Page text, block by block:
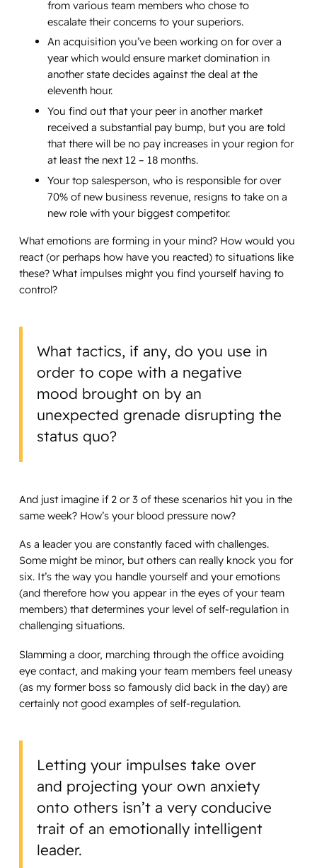
from various team members who chose to
escalate their concerns to your superiors.
An acquisition you’ve been working on for over a
year which would ensure market domination in
another state decides against the deal at the
eleventh hour.
You find out that your peer in another market
received a substantial pay bump, but you are told
that there will be no pay increases in your region for
at least the next 12 – 18 months.
Your top salesperson, who is responsible for over
70% of new business revenue, resigns to take on a
new role with your biggest competitor.
What emotions are forming in your mind? How would you
react (or perhaps how have you reacted) to situations like
these? What impulses might you find yourself having to
control?
What tactics, if any, do you use in
order to cope with a negative
mood brought on by an
unexpected grenade disrupting the
status quo?
And just imagine if 2 or 3 of these scenarios hit you in the
same week? How’s your blood pressure now?
As a leader you are constantly faced with challenges.
Some might be minor, but others can really knock you for
six. It’s the way you handle yourself and your emotions
(and therefore how you appear in the eyes of your team
members) that determines your level of self-regulation in
challenging situations.
Slamming a door, marching through the office avoiding
eye contact, and making your team members feel uneasy
(as my former boss so famously did back in the day) are
certainly not good examples of self-regulation.
Letting your impulses take over
and projecting your own anxiety
onto others isn’t a very conducive
trait of an emotionally intelligent
leader.